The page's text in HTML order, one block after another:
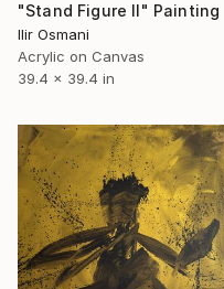
"Stand Figure II" Painting
Ilir Osmani
Acrylic on Canvas
39.4 x 39.4 in